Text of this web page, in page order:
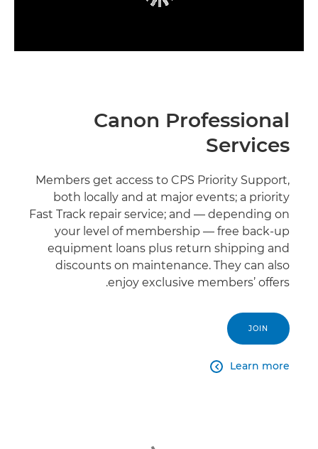
Canon Professional
Services
Members get access to CPS Priority Support,
both locally and at major events; a priority
Fast Track repair service; and — depending on
your level of membership — free back-up
equipment loans plus return shipping and
discounts on maintenance. They can also
enjoy exclusive members’ offers.
JOIN
Learn more
